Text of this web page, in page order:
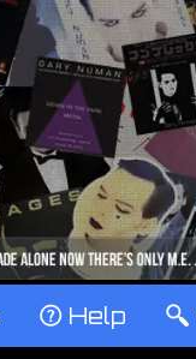
‹ Help °